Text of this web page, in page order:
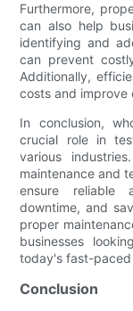
Furthermore,
can also help
identifying and
can prevent
Additionally,
costs and improve
In conclusion,
crucial role in
various
maintenance and
ensure reliable
downtime, and
proper
businesses
today's fast-paced
Conclusion